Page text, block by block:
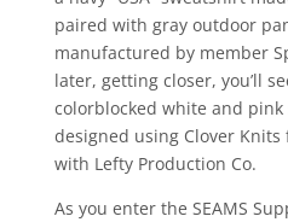
paired with gray outdoor
manufactured by member
later, getting closer, you’ll
colorblocked white and
designed using Clover
with Lefty Production Co.
As you enter the SEAMS